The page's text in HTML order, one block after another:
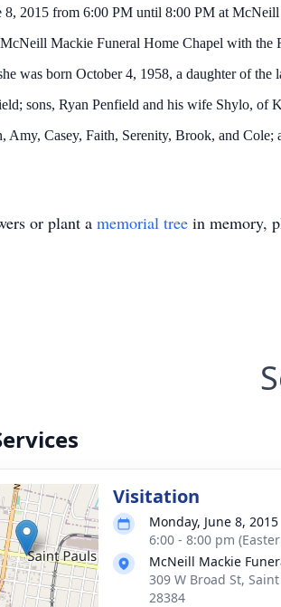
8, 2015 from 6:00 PM until 8:00 PM at McNeill
Mackie Funeral Home Chapel with
was born October 4, 1958, a daughter of
sons, Ryan Penfield and his wife Shylo, of
Amy, Casey, Faith, Serenity, Brook, and
or plant a memorial tree in memory,
Visitation
Monday, June 8, 2015
6:00 - 8:00 pm
McNeill Mackie
309 W Broad St,
28384